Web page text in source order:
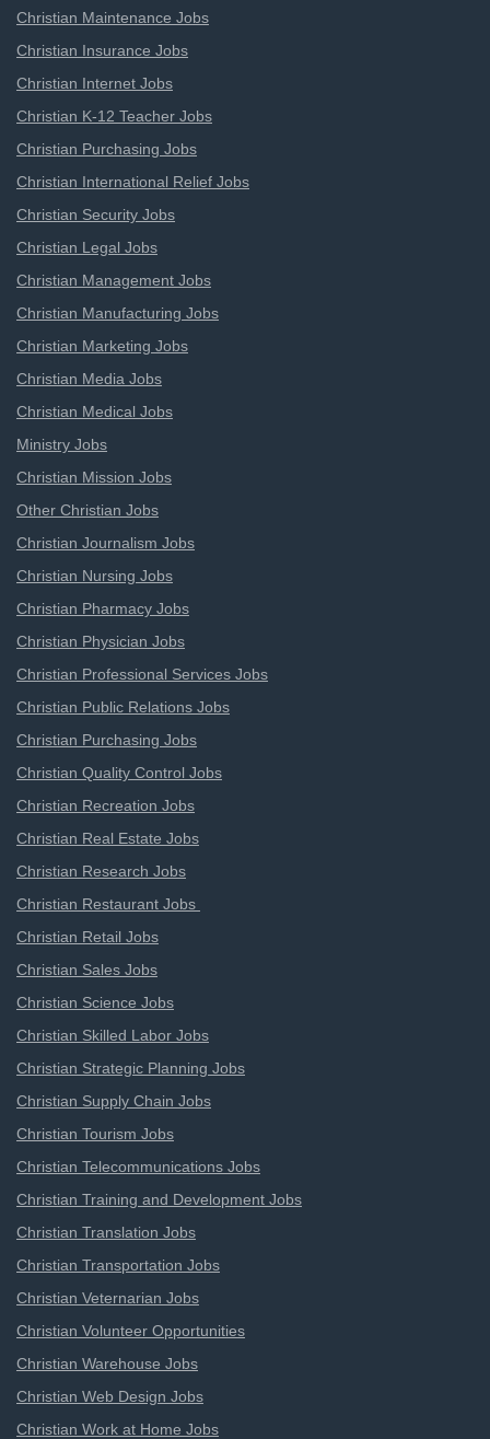
Christian Maintenance Jobs
Christian Insurance Jobs
Christian Internet Jobs
Christian K-12 Teacher Jobs
Christian Purchasing Jobs
Christian International Relief Jobs
Christian Security Jobs
Christian Legal Jobs
Christian Management Jobs
Christian Manufacturing Jobs
Christian Marketing Jobs
Christian Media Jobs
Christian Medical Jobs
Ministry Jobs
Christian Mission Jobs
Other Christian Jobs
Christian Journalism Jobs
Christian Nursing Jobs
Christian Pharmacy Jobs
Christian Physician Jobs
Christian Professional Services Jobs
Christian Public Relations Jobs
Christian Purchasing Jobs
Christian Quality Control Jobs
Christian Recreation Jobs
Christian Real Estate Jobs
Christian Research Jobs
Christian Restaurant Jobs
Christian Retail Jobs
Christian Sales Jobs
Christian Science Jobs
Christian Skilled Labor Jobs
Christian Strategic Planning Jobs
Christian Supply Chain Jobs
Christian Tourism Jobs
Christian Telecommunications Jobs
Christian Training and Development Jobs
Christian Translation Jobs
Christian Transportation Jobs
Christian Veternarian Jobs
Christian Volunteer Opportunities
Christian Warehouse Jobs
Christian Web Design Jobs
Christian Work at Home Jobs